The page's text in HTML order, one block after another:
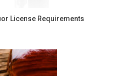
License Requirements